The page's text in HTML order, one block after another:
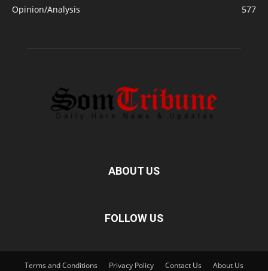
Opinion/Analysis
577
ABOUT US
FOLLOW US
Terms and Conditions Privacy Policy Contact Us About Us